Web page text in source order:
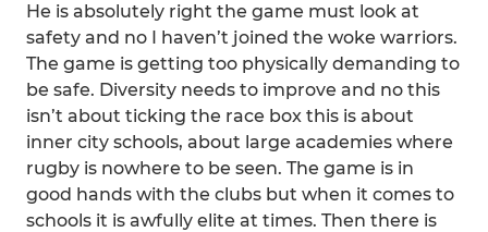
He is absolutely right the game must look at
safety and no I haven’t joined the woke warriors.
The game is getting too physically demanding to
be safe. Diversity needs to improve and no this
isn’t about ticking the race box this is about
inner city schools, about large academies where
rugby is nowhere to be seen. The game is in
good hands with the clubs but when it comes to
schools it is awfully elite at times. Then there is